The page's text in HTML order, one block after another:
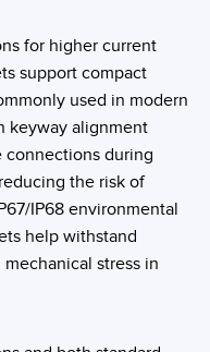
for higher current
support compact
used in modern
keyway alignment
connections during
the risk of
IP68 environmental
help withstand
stress in